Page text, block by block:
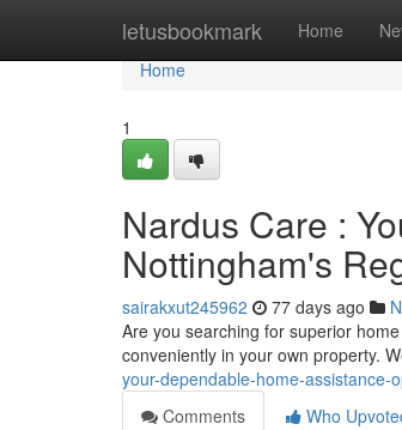
letusbookmark Home
Home
Home
1
Nardus Care :
Nottingham's
sairakxut245962 77 days ago
Are you searching for superior
conveniently in your own property.
your-dependable-home-assistance-
Comments
Who